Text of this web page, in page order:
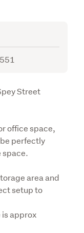
Street
office space,
perfectly
space.
area and
setup to
approx